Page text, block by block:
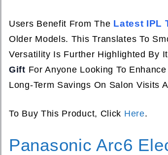
Users Benefit From The Latest IPL
Older Models. This Translates To
Versatility Is Further Highlighted By
Gift For Anyone Looking To
Long-Term Savings On Salon Visits
To Buy This Product, Click Here.
Panasonic Arc6